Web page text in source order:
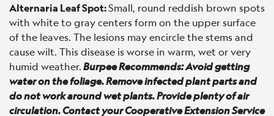
Alternaria Leaf Spot:Small, round reddish brown spots
with white to gray centers form on the upper surface
of the leaves. The lesions may encircle the stems and
cause wilt. This disease is worse in warm, wet or very
humid weather.Burpee Recommends: Avoid getting
water on the foliage. Remove infected plant parts and
do not work around wet plants. Provide plenty of air
circulation. Contact your Cooperative Extension Service